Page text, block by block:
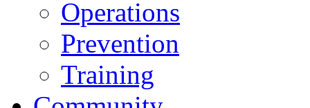
Operations
Prevention
Training